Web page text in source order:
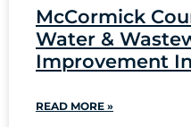
McCormick
Water &
Improvement
READ MORE »